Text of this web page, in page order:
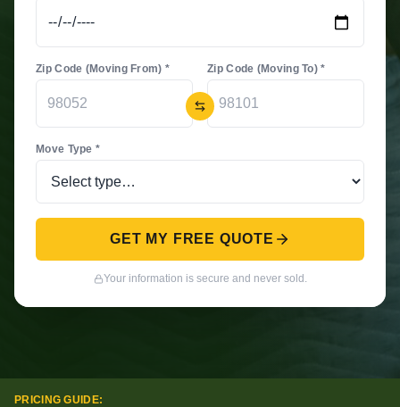
Zip Code (Moving From) * Zip Code (Moving To) *
Move Type *
GET MY FREE QUOTE
Your information is secure and never sold.
PRICING GUIDE: